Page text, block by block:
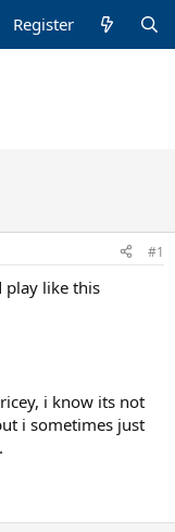
Register
#1
play like this
i know its not
i sometimes just